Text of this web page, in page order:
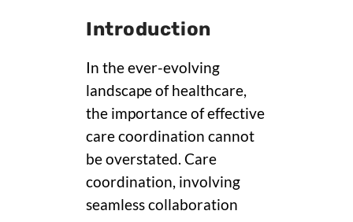
Introduction
In the ever-evolving
landscape of healthcare,
the importance of effective
care coordination cannot
be overstated. Care
coordination, involving
seamless collaboration